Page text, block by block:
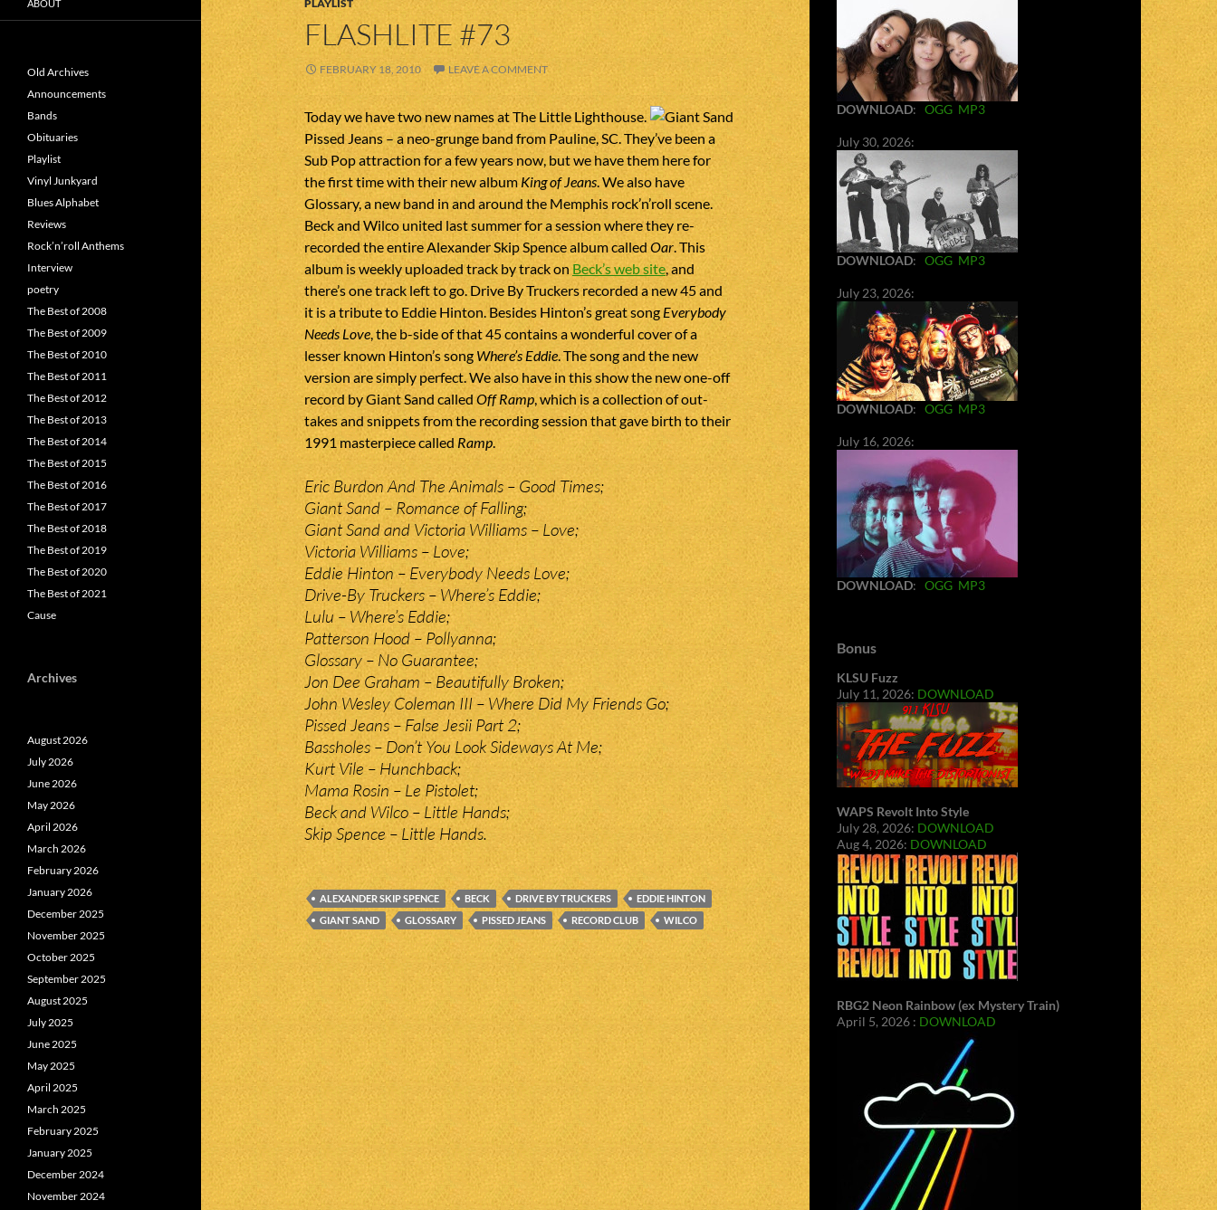
PLAYLIST
FLASHLITE #73
FEBRUARY 18, 2010 LEAVE A COMMENT
Today we have two new names at The Little Lighthouse.
Pissed Jeans – a neo-grunge band from Pauline, SC. They’ve been a
Sub Pop attraction for a few years now, but we have them here for
the first time with their new album King of Jeans. We also have
Glossary, a new band in and around the Memphis rock’n’roll scene.
Beck and Wilco united last summer for a session where they re-
recorded the entire Alexander Skip Spence album called Oar. This
album is weekly uploaded track by track on Beck’s web site, and
there’s one track left to go. Drive By Truckers recorded a new 45 and
it is a tribute to Eddie Hinton. Besides Hinton’s great song Everybody
Needs Love, the b-side of that 45 contains a wonderful cover of a
lesser known Hinton’s song Where’s Eddie. The song and the new
version are simply perfect. We also have in this show the new one-off
record by Giant Sand called Off Ramp, which is a collection of out-
takes and snippets from the recording session that gave birth to their
1991 masterpiece calledRamp.
Eric Burdon And The Animals – Good Times;
Giant Sand – Romance of Falling;
Giant Sand and Victoria Williams – Love;
Victoria Williams – Love;
Eddie Hinton – Everybody Needs Love;
Drive-By Truckers – Where’s Eddie;
Lulu – Where’s Eddie;
Patterson Hood – Pollyanna;
Glossary – No Guarantee;
Jon Dee Graham – Beautifully Broken;
John Wesley Coleman III – Where Did My Friends Go;
Pissed Jeans – False Jesii Part 2;
Bassholes – Don’t You Look Sideways At Me;
Kurt Vile – Hunchback;
Mama Rosin – Le Pistolet;
Beck and Wilco – Little Hands;
Skip Spence – Little Hands.
ALEXANDER SKIP SPENCE BECK DRIVE BY TRUCKERS
EDDIE HINTON
GIANT SAND
GLOSSARY PISSED JEANS RECORD CLUB WILCO
DOWNLOAD: OGG MP3
July 30, 2026:
DOWNLOAD: OGG MP3
July 23, 2026:
DOWNLOAD: OGG MP3
July 16, 2026:
DOWNLOAD: OGG MP3
Bonus
KLSU Fuzz
July 11, 2026: DOWNLOAD
WAPS Revolt Into Style
July 28, 2026: DOWNLOAD
Aug 4, 2026: DOWNLOAD
RBG2 Neon Rainbow (ex Mystery Train)
April 5, 2026 : DOWNLOAD
ABOUT
Old Archives
Announcements
Bands
Obituaries
Playlist
Vinyl Junkyard
Blues Alphabet
Reviews
Rock’n’roll Anthems
Interview
poetry
The Best of 2008
The Best of 2009
The Best of 2010
The Best of 2011
The Best of 2012
The Best of 2013
The Best of 2014
The Best of 2015
The Best of 2016
The Best of 2017
The Best of 2018
The Best of 2019
The Best of 2020
The Best of 2021
Cause
Archives
August 2026
July 2026
June 2026
May 2026
April 2026
March 2026
February 2026
January 2026
December 2025
November 2025
October 2025
September 2025
August 2025
July 2025
June 2025
May 2025
April 2025
March 2025
February 2025
January 2025
December 2024
November 2024